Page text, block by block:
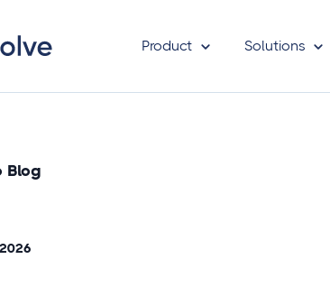
Product Solutions
Blog